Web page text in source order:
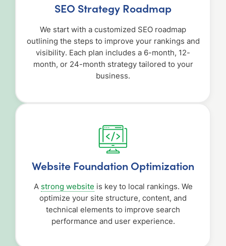
SEO Strategy Roadmap
We start with a customized SEO roadmap
outlining the steps to improve your rankings and
visibility. Each plan includes a 6-month, 12-
month, or 24-month strategy tailored to your
business.
Website Foundation Optimization
A strong website is key to local rankings. We
optimize your site structure, content, and
technical elements to improve search
performance and user experience.